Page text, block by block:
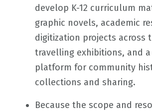
develop K-12 curriculum
graphic novels, academic
digitization projects across
travelling exhibitions, and
platform for community
collections and sharing.
Because the scope and